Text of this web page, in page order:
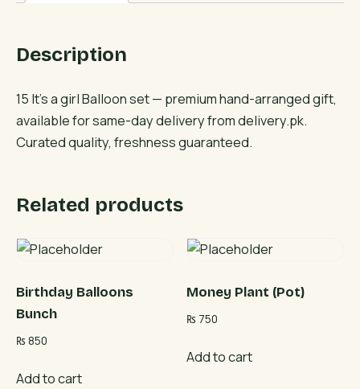
Description
15 It’s a girl Balloon set — premium hand-arranged gift,
available for same-day delivery from delivery.pk.
Curated quality, freshness guaranteed.
Related products
Birthday Balloons
Bunch
₨ 850
Add to cart
Money Plant (Pot)
₨ 750
Add to cart